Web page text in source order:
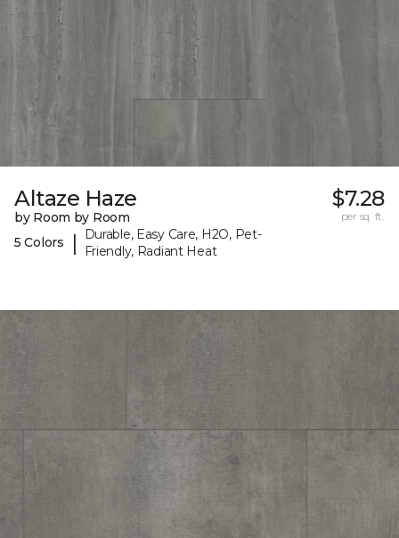
Altaze Haze
by Room by Room
5 Colors
|
Durable, Easy Care, H2O, Pet-
Friendly, Radiant Heat
$7.28
per sq. ft.